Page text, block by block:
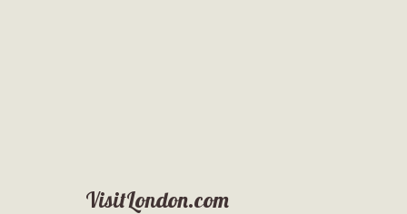
VisitLondon.com